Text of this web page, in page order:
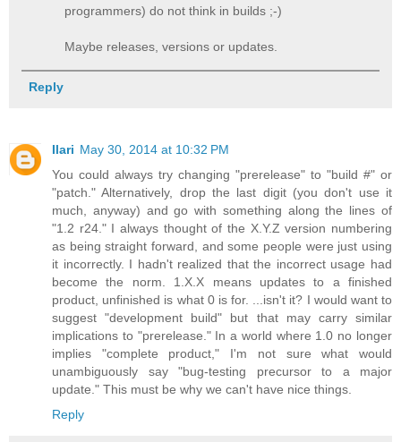
programmers) do not think in builds ;-)
Maybe releases, versions or updates.
Reply
Ilari May 30, 2014 at 10:32 PM
You could always try changing "prerelease" to "build #" or
"patch." Alternatively, drop the last digit (you don't use it
much, anyway) and go with something along the lines of
"1.2 r24." I always thought of the X.Y.Z version numbering
as being straight forward, and some people were just using
it incorrectly. I hadn't realized that the incorrect usage had
become the norm. 1.X.X means updates to a finished
product, unfinished is what 0 is for. ...isn't it? I would want to
suggest "development build" but that may carry similar
implications to "prerelease." In a world where 1.0 no longer
implies "complete product," I'm not sure what would
unambiguously say "bug-testing precursor to a major
update." This must be why we can't have nice things.
Reply